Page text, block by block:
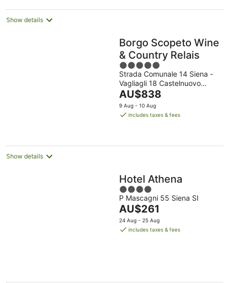
Show details
Borgo Scopeto Wine
& Country Relais
5
out
of
5
Strada Comunale 14 Siena -
Vagliagli 18 Castelnuovo
Berardenga SI
The
price
is
night
AU$838
9 Aug - 10 Aug
includes taxes & fees
Show details
Hotel Athena
4
out
of
5
P Mascagni 55 Siena SI
The
price
is
AU$261
24 Aug - 25 Aug
includes taxes & fees